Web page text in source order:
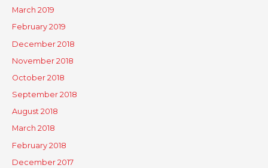
March 2019
February 2019
December 2018
November 2018
October 2018
September 2018
August 2018
March 2018
February 2018
December 2017